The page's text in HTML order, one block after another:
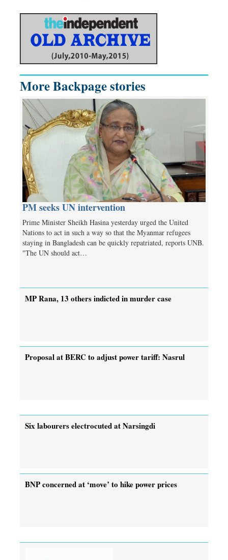
More Backpage stories
PM seeks UN intervention
Prime Minister Sheikh Hasina yesterday urged the United
Nations to act in such a way so that the Myanmar refugees
staying in Bangladesh can be quickly repatriated, reports UNB.
"The UN should act…
MP Rana, 13 others indicted in murder case
Proposal at BERC to adjust power tariff: Nasrul
Six labourers electrocuted at Narsingdi
BNP concerned at ‘move’ to hike power prices